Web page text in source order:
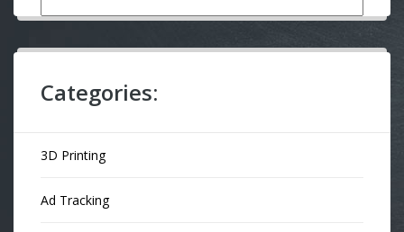
Categories:
3D Printing
Ad Tracking